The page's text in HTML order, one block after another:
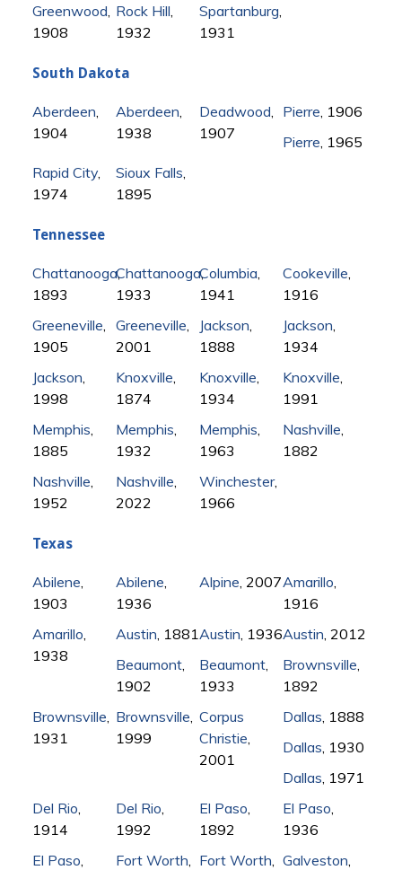
Greenwood
1908
Rock Hill
1932
Spartanburg
1931
South Dakota
Aberdeen
1904
Aberdeen
1938
Deadwood
1907
Pierre , 1906
Pierre , 1965
Rapid City,
1974
Sioux Falls
1895
Tennessee
Chattanooga,
1893
Chattanooga,
1933
Columbia
1941
Cookeville
1916
Greeneville
1905
Greeneville
2001
Jackson
1888
Jackson
1934
Jackson
1998
Knoxville
1874
Knoxville
1934
Knoxville
1991
Memphis
1885
Memphis
1932
Memphis
1963
Nashville
1882
Nashville
1952
Nashville
2022
Winchester,
1966
Texas
Abilene
1903
Abilene
1936
Alpine , 2007Amarillo
1916
Amarillo
1938
Austin , 1881 Austin , 1936Austin , 2012
Beaumont
1902
Beaumont
1933
Brownsville
1892
Brownsville
1931
Brownsville
1999
Corpus
Christie
2001
Dallas , 1888
Dallas , 1930
Dallas , 1971
Del Rio
1914
Del Rio
1992
El Paso
1892
El Paso
1936
El Paso
Fort Worth Fort Worth Galveston